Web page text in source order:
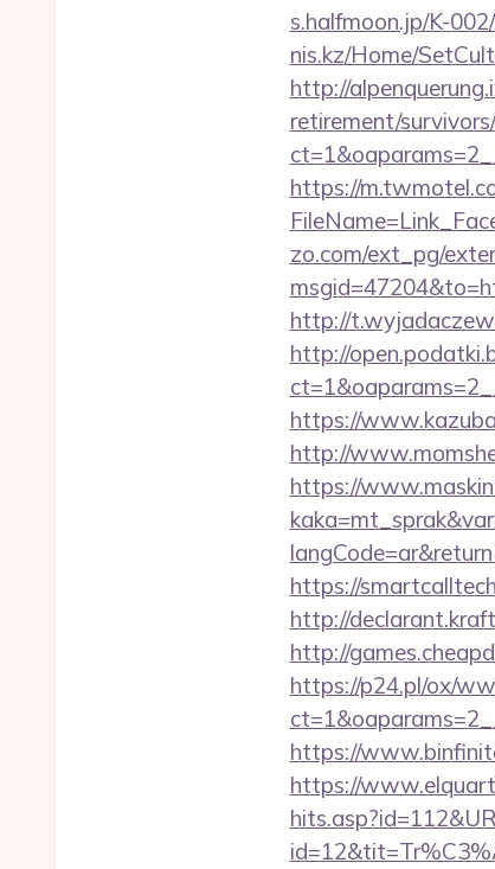
s.halfmoon.jp/K-
nis.kz/Home/
http://
retirement/
https://
zo.com/ext_pg/
http://
http://
https://
http://
https://
https://
http://
http://
https://p24.pl/ox/
https://
https://